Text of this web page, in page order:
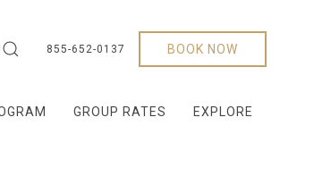
855-652-0137 BOOK NOW
GROUP RATES EXPLORE